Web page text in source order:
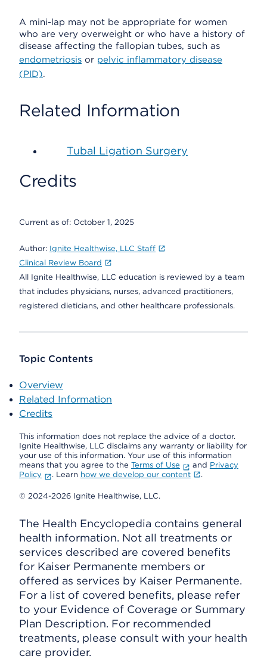
A mini-lap may not be appropriate for women
who are very overweight or who have a history of
disease affecting the fallopian tubes, such as
endometriosis or pelvic inflammatory disease
(PID).
Related Information
Tubal Ligation Surgery
Credits
Current as of: October 1, 2025
Author: Ignite Healthwise, LLC Staff
Clinical Review Board
All Ignite Healthwise, LLC education is reviewed by a team
that includes physicians, nurses, advanced practitioners,
registered dieticians, and other healthcare professionals.
Topic Contents
Overview
Related Information
Credits
This information does not replace the advice of a doctor.
Ignite Healthwise, LLC disclaims any warranty or liability for
your use of this information. Your use of this information
means that you agree to the Terms of Use and Privacy
Policy
. Learn how we develop our content .
© 2024-2026 Ignite Healthwise, LLC.
The Health Encyclopedia contains general
health information. Not all treatments or
services described are covered benefits
for Kaiser Permanente members or
offered as services by Kaiser Permanente.
For a list of covered benefits, please refer
to your Evidence of Coverage or Summary
Plan Description. For recommended
treatments, please consult with your health
care provider.